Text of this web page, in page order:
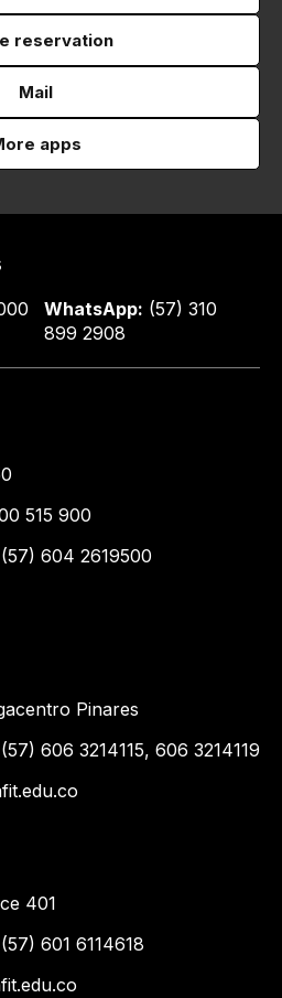
reservation
Mail
apps
WhatsApp: (57) 310
899 2908
515 900
604 2619500
Pinares
606 3214115, 606 3214119
401
601 6114618